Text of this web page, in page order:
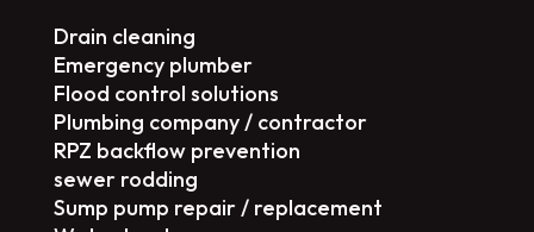
Drain cleaning
Emergency plumber
Flood control solutions
Plumbing company / contractor
RPZ backflow prevention
sewer rodding
Sump pump repair / replacement